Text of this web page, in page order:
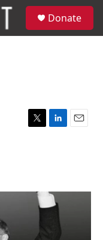
Donate
T
r
L
I
n
E